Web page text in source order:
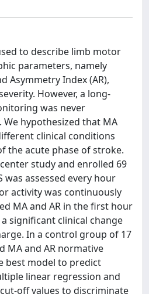
to describe limb motor
parameters, namely
Asymmetry Index (AR),
However, a long-
was never
hypothesized that MA
clinical conditions
the acute phase of stroke.
study and enrolled 69
was assessed every hour
activity was continuously
MA and AR in the first hour
significant clinical change
In a control group of 17
MA and AR normative
best model to predict
linear regression and
off values to discriminate